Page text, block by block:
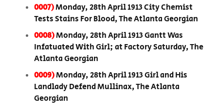
0007)Monday, 28th April 1913 City Chemist
Tests Stains For Blood, The Atlanta Georgian
0008)Monday, 28th April 1913 Gantt Was
Infatuated With Girl; at Factory Saturday, The
Atlanta Georgian
0009)Monday, 28th April 1913 Girl and His
Landlady Defend Mullinax, The Atlanta
Georgian